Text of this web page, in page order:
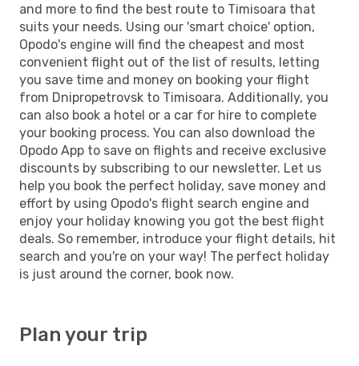
and more to find the best route to Timisoara that
suits your needs. Using our 'smart choice' option,
Opodo's engine will find the cheapest and most
convenient flight out of the list of results, letting
you save time and money on booking your flight
from Dnipropetrovsk to Timisoara. Additionally, you
can also book a hotel or a car for hire to complete
your booking process. You can also download the
Opodo App to save on flights and receive exclusive
discounts by subscribing to our newsletter. Let us
help you book the perfect holiday, save money and
effort by using Opodo's flight search engine and
enjoy your holiday knowing you got the best flight
deals. So remember, introduce your flight details, hit
search and you're on your way! The perfect holiday
is just around the corner, book now.
Plan your trip